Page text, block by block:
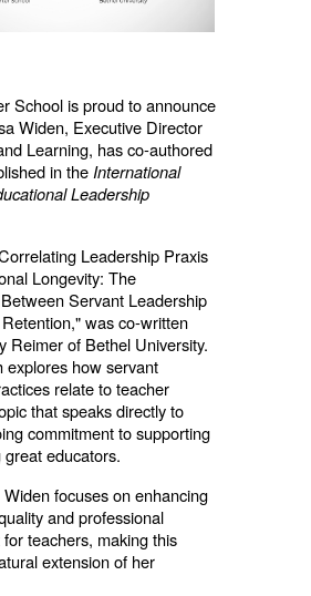
School is proud to announce
Widen, Executive Director
Learning, has co-authored
in the International
Leadership
Leadership Praxis
Longevity: The
Servant Leadership
was co-written
Reimer of Bethel University.
explores how servant
relate to teacher
that speaks directly to
commitment to supporting
educators.
focuses on enhancing
and professional
teachers, making this
extension of her